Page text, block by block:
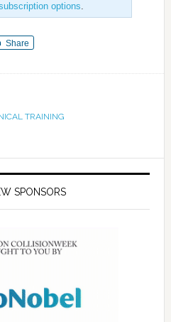
options.
Share
TRAINING
SPONSORS